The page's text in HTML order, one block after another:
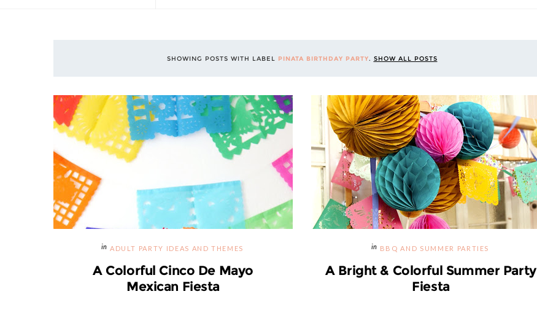
SHOWING POSTS WITH LABEL PINATA BIRTHDAY PARTY. SHOW ALL POSTS
ADULT PARTY IDEAS AND THEMES
A Colorful Cinco De Mayo
Mexican Fiesta
BBQ AND SUMMER PARTIES
A Bright & Colorful Summer Party
Fiesta